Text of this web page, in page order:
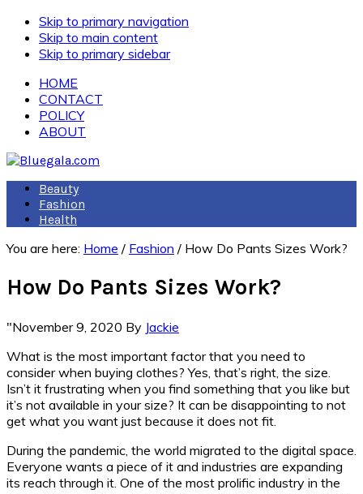
Skip to primary navigation
Skip to main content
Skip to primary sidebar
HOME
CONTACT
POLICY
ABOUT
Beauty
Fashion
Health
You are here: Home / Fashion / How Do Pants Sizes Work?
How Do Pants Sizes Work?
"November 9, 2020 By Jackie
What is the most important factor that you need to
consider when buying clothes? Yes, that’s right, the size.
Isn’t it frustrating when you find something that you like but
it’s not available in your size? It can be disappointing to not
get what you want just because it does not fit.
During the pandemic, the world migrated to the digital space.
Everyone wants a piece of it and industries are expanding
its reach through it. One of the most prolific industry in the